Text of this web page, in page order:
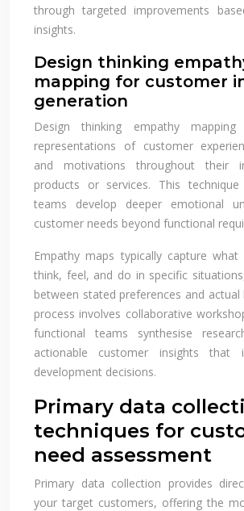
through targeted improvements
insights.
Design thinking
mapping for customer
generation
Design thinking empathy mapping
representations of customer
and motivations throughout their
products or services. This technique
teams develop deeper emotional
customer needs beyond functional
Empathy maps typically capture what
think, feel, and do in specific
between stated preferences and actual
process involves collaborative
functional teams synthesise
actionable customer insights that
development decisions.
Primary data
techniques for
need assessment
Primary data collection provides
your target customers, offering the